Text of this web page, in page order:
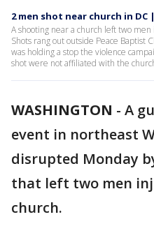
2 men shot near church in DC |
A shooting near a church left two
Shots rang out outside Peace
was holding a stop the violence
shot were not affiliated with the
WASHINGTON - A
event in northeast
disrupted Monday
that left two men
church.